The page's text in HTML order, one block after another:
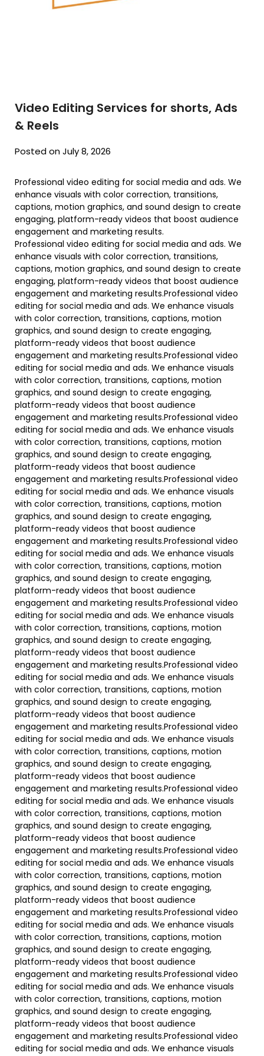
Video Editing Services for shorts, Ads
& Reels
Posted on July 8, 2026
Professional video editing for social media and ads. We
enhance visuals with color correction, transitions,
captions, motion graphics, and sound design to create
engaging, platform-ready videos that boost audience
engagement and marketing results.
Professional video editing for social media and ads. We
enhance visuals with color correction, transitions,
captions, motion graphics, and sound design to create
engaging, platform-ready videos that boost audience
engagement and marketing results.Professional video
editing for social media and ads. We enhance visuals
with color correction, transitions, captions, motion
graphics, and sound design to create engaging,
platform-ready videos that boost audience
engagement and marketing results.Professional video
editing for social media and ads. We enhance visuals
with color correction, transitions, captions, motion
graphics, and sound design to create engaging,
platform-ready videos that boost audience
engagement and marketing results.Professional video
editing for social media and ads. We enhance visuals
with color correction, transitions, captions, motion
graphics, and sound design to create engaging,
platform-ready videos that boost audience
engagement and marketing results.Professional video
editing for social media and ads. We enhance visuals
with color correction, transitions, captions, motion
graphics, and sound design to create engaging,
platform-ready videos that boost audience
engagement and marketing results.Professional video
editing for social media and ads. We enhance visuals
with color correction, transitions, captions, motion
graphics, and sound design to create engaging,
platform-ready videos that boost audience
engagement and marketing results.Professional video
editing for social media and ads. We enhance visuals
with color correction, transitions, captions, motion
graphics, and sound design to create engaging,
platform-ready videos that boost audience
engagement and marketing results.Professional video
editing for social media and ads. We enhance visuals
with color correction, transitions, captions, motion
graphics, and sound design to create engaging,
platform-ready videos that boost audience
engagement and marketing results.Professional video
editing for social media and ads. We enhance visuals
with color correction, transitions, captions, motion
graphics, and sound design to create engaging,
platform-ready videos that boost audience
engagement and marketing results.Professional video
editing for social media and ads. We enhance visuals
with color correction, transitions, captions, motion
graphics, and sound design to create engaging,
platform-ready videos that boost audience
engagement and marketing results.Professional video
editing for social media and ads. We enhance visuals
with color correction, transitions, captions, motion
graphics, and sound design to create engaging,
platform-ready videos that boost audience
engagement and marketing results.Professional video
editing for social media and ads. We enhance visuals
with color correction, transitions, captions, motion
graphics, and sound design to create engaging,
platform-ready videos that boost audience
engagement and marketing results.Professional video
editing for social media and ads. We enhance visuals
with color correction, transitions, captions, motion
graphics, and sound design to create engaging,
platform-ready videos that boost audience
engagement and marketing results.Professional video
editing for social media and ads. We enhance visuals